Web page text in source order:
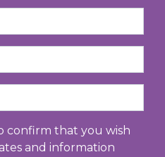
confirm that you wish
and information